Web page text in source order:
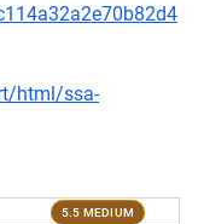
html/ssa-
5.5 MEDIUM